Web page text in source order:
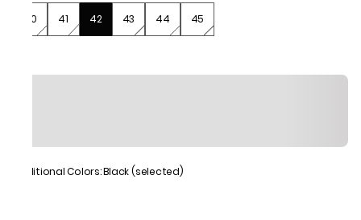
40 41 42 43 44 45
Additional Colors: Black (selected)